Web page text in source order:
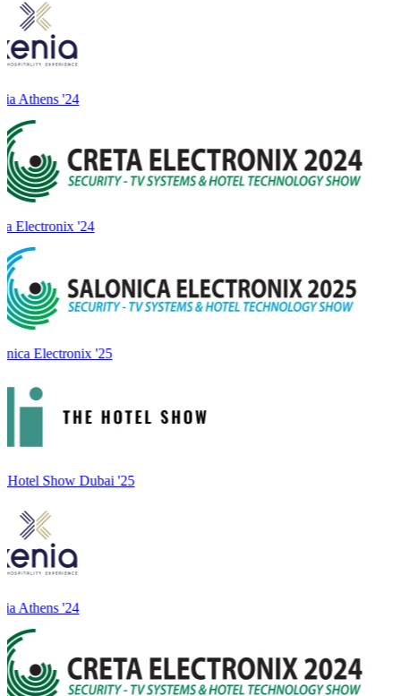
Athens '24
Electronix '24
Electronix '25
Hotel Show Dubai '25
Athens '24